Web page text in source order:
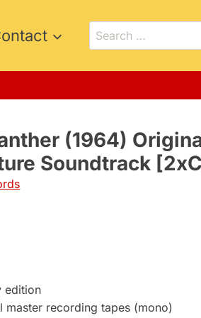
Search
for:
(1964)
Soundtrack
edition
master recording tapes (mono)